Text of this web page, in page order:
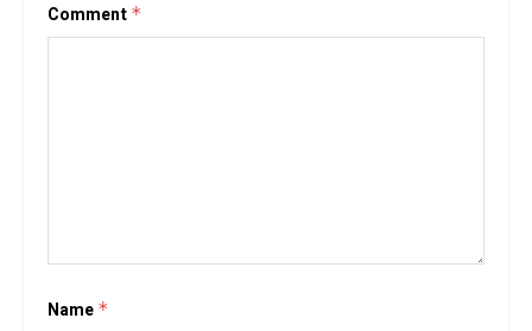
Comment *
Name *